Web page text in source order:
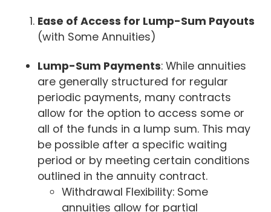
Ease of Access for Lump-Sum Payouts
(with Some Annuities)
Lump-Sum Payments: While annuities
are generally structured for regular
periodic payments, many contracts
allow for the option to access some or
all of the funds in a lump sum. This may
be possible after a specific waiting
period or by meeting certain conditions
outlined in the annuity contract.
Withdrawal Flexibility: Some
annuities allow for partial